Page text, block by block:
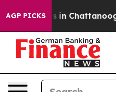
AGP PICKS
Chaos in Chattanooga.